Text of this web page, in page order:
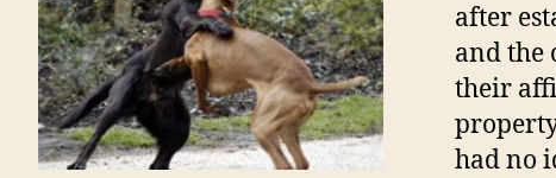
after
and the
their
had no